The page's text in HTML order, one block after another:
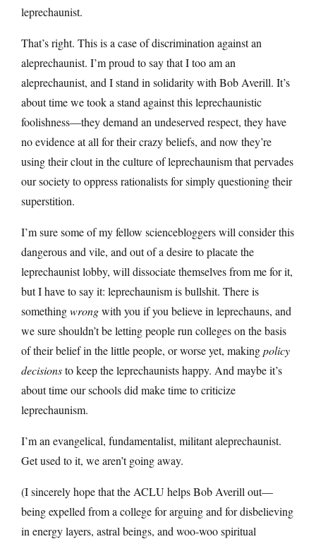
leprechaunist.
That’s right. This is a case of discrimination against an
aleprechaunist. I’m proud to say that I too am an
aleprechaunist, and I stand in solidarity with Bob Averill. It’s
about time we took a stand against this leprechaunistic
foolishness—they demand an undeserved respect, they have
no evidence at all for their crazy beliefs, and now they’re
using their clout in the culture of leprechaunism that pervades
our society to oppress rationalists for simply questioning their
superstition.
I’m sure some of my fellow sciencebloggers will consider this
dangerous and vile, and out of a desire to placate the
leprechaunist lobby, will dissociate themselves from me for it,
but I have to say it: leprechaunism is bullshit. There is
somethingwrongwith you if you believe in leprechauns, and
we sure shouldn’t be letting people run colleges on the basis
of their belief in the little people, or worse yet, makingpolicy
decisionsto keep the leprechaunists happy. And maybe it’s
about time our schools did make time to criticize
leprechaunism.
I’m an evangelical, fundamentalist, militant aleprechaunist.
Get used to it, we aren’t going away.
(I sincerely hope that the ACLU helps Bob Averill out—
being expelled from a college for arguing and for disbelieving
in energy layers, astral beings, and woo-woo spiritual